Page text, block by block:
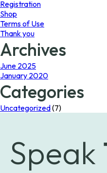
Registration
Shop
Terms of Use
Thank you
Archives
June 2025
January 2020
Categories
Uncategorized(7)
Speak